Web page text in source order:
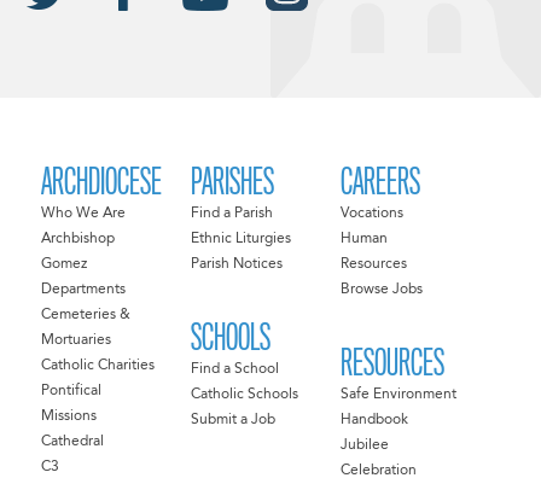
ARCHDIOCESE
Who We Are
Archbishop
Gomez
Departments
Cemeteries &
Mortuaries
Catholic Charities
Pontifical
Missions
Cathedral
C3
PARISHES
Find a Parish
Ethnic Liturgies
Parish Notices
SCHOOLS
Find a School
Catholic Schools
Submit a Job
CAREERS
Vocations
Human
Resources
Browse Jobs
RESOURCES
Safe Environment
Handbook
Jubilee
Celebration